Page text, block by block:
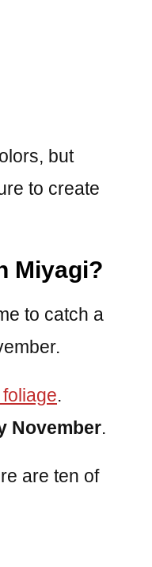
but
to create
Miyagi?
to catch a
.
November.
are ten of